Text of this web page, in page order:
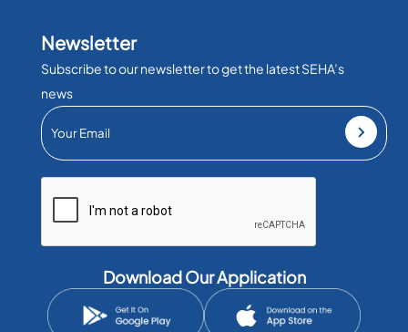
Newsletter
Subscribe to our newsletter to get the latest SEHA’s
news
Download Our Application